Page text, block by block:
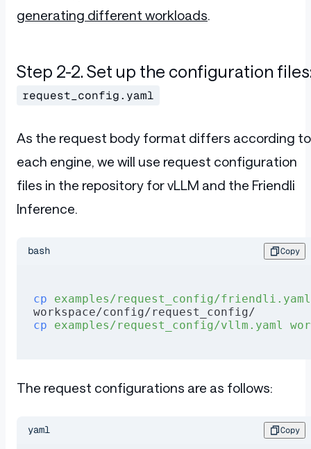
generating different workloads.
Step 2-2. Set up the configuration
request_config.yaml
As the request body format differs according to
each engine, we will use request configuration
files in the repository for vLLM and the Friendli
Inference.
bash Copy
cp examples/request_config/friendli.yaml
workspace/config/request_config/
cp examples/request_config/vllm.yaml
The request configurations are as follows:
yaml Copy